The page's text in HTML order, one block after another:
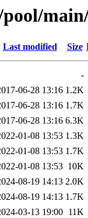
Last modified Size
-
06-28 13:16 1.2K
06-28 13:16 1.7K
06-28 13:16 6.3K
01-08 13:53 1.3K
01-08 13:53 1.7K
01-08 13:53 10K
08-19 14:13 2.0K
08-19 14:13 1.7K
03-13 19:00 11K